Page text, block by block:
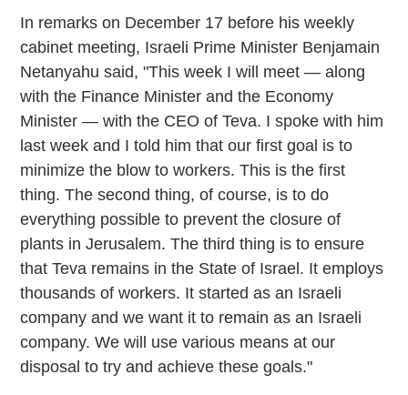
In remarks on December 17 before his weekly
cabinet meeting, Israeli Prime Minister Benjamain
Netanyahu said, "This week I will meet — along
with the Finance Minister and the Economy
Minister — with the CEO of Teva. I spoke with him
last week and I told him that our first goal is to
minimize the blow to workers. This is the first
thing. The second thing, of course, is to do
everything possible to prevent the closure of
plants in Jerusalem. The third thing is to ensure
that Teva remains in the State of Israel. It employs
thousands of workers. It started as an Israeli
company and we want it to remain as an Israeli
company. We will use various means at our
disposal to try and achieve these goals."